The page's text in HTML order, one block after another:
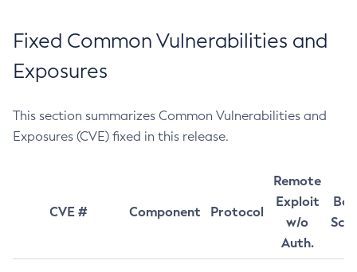
Fixed Common Vulnerabilities and
Exposures
This section summarizes Common Vulnerabilities and
Exposures (CVE) fixed in this release.
CVE # Component Protocol
Remote
Exploit
w/o
Auth.